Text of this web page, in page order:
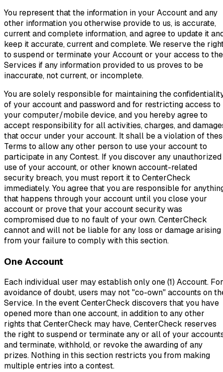
You represent that the information in your Account and any
other information you otherwise provide to us, is accurate,
current and complete information, and agree to update it
keep it accurate, current and complete. We reserve the
to suspend or terminate your Account or your access to the
Services if any information provided to us proves to be
inaccurate, not current, or incomplete.
You are solely responsible for maintaining the
of your account and password and for restricting access to
your computer/mobile device, and you hereby agree to
accept responsibility for all activities, charges, and
that occur under your account. It shall be a violation of
Terms to allow any other person to use your account to
participate in any Contest. If you discover any unauthorized
use of your account, or other known account-related
security breach, you must report it to CenterCheck
immediately. You agree that you are responsible for
that happens through your account until you close your
account or prove that your account security was
compromised due to no fault of your own. CenterCheck
cannot and will not be liable for any loss or damage arising
from your failure to comply with this section.
One Account
Each individual user may establish only one (1) Account. For
avoidance of doubt, users may not "co-own" accounts on
Service. In the event CenterCheck discovers that you have
opened more than one account, in addition to any other
rights that CenterCheck may have, CenterCheck reserves
the right to suspend or terminate any or all of your
and terminate, withhold, or revoke the awarding of any
prizes. Nothing in this section restricts you from making
multiple entries into a contest.